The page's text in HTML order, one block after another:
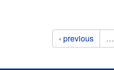
Pages
‹ previous …